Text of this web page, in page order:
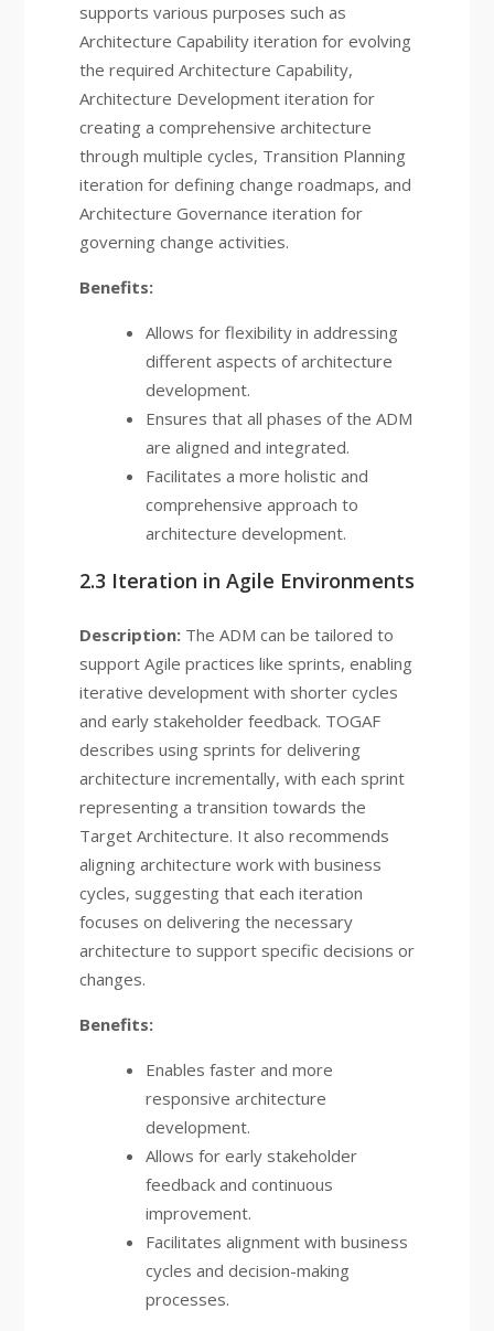
supports various purposes such as
Architecture Capability iteration for evolving
the required Architecture Capability,
Architecture Development iteration for
creating a comprehensive architecture
through multiple cycles, Transition Planning
iteration for defining change roadmaps, and
Architecture Governance iteration for
governing change activities.
Benefits:
Allows for flexibility in addressing
different aspects of architecture
development.
Ensures that all phases of the ADM
are aligned and integrated.
Facilitates a more holistic and
comprehensive approach to
architecture development.
2.3 Iteration in Agile Environments
Description:The ADM can be tailored to
support Agile practices like sprints, enabling
iterative development with shorter cycles
and early stakeholder feedback. TOGAF
describes using sprints for delivering
architecture incrementally, with each sprint
representing a transition towards the
Target Architecture. It also recommends
aligning architecture work with business
cycles, suggesting that each iteration
focuses on delivering the necessary
architecture to support specific decisions or
changes.
Benefits:
Enables faster and more
responsive architecture
development.
Allows for early stakeholder
feedback and continuous
improvement.
Facilitates alignment with business
cycles and decision-making
processes.